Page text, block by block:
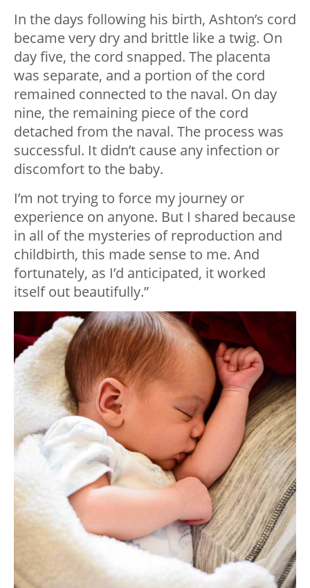
In the days following his birth, Ashton’s cord
became very dry and brittle like a twig. On
day five, the cord snapped. The placenta
was separate, and a portion of the cord
remained connected to the naval. On day
nine, the remaining piece of the cord
detached from the naval. The process was
successful. It didn’t cause any infection or
discomfort to the baby.
I’m not trying to force my journey or
experience on anyone. But I shared because
in all of the mysteries of reproduction and
childbirth, this made sense to me. And
fortunately, as I’d anticipated, it worked
itself out beautifully.”